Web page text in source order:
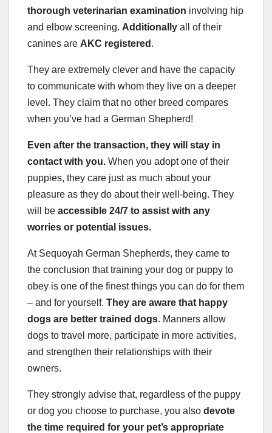
thorough veterinarian examination involving hip
and elbow screening. Additionally all of their
canines are AKC registered .
They are extremely clever and have the capacity
to communicate with whom they live on a deeper
level. They claim that no other breed compares
when you’ve had a German Shepherd!
Even after the transaction, they will stay in
contact with you. When you adopt one of their
puppies, they care just as much about your
pleasure as they do about their well-being. They
will be accessible 24/7 to assist with any
worries or potential issues.
At Sequoyah German Shepherds, they came to
the conclusion that training your dog or puppy to
obey is one of the finest things you can do for them
– and for yourself. They are aware that happy
dogs are better trained dogs. Manners allow
dogs to travel more, participate in more activities,
and strengthen their relationships with their
owners.
They strongly advise that, regardless of the puppy
or dog you choose to purchase, you also devote
the time required for your pet’s appropriate